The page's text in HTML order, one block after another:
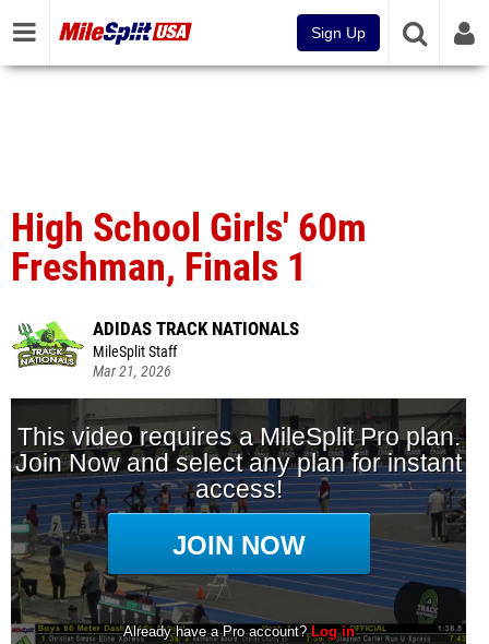
Sign Up
High School Girls' 60m
Freshman, Finals 1
ADIDAS TRACK NATIONALS
MileSplit Staff
Mar 21, 2026